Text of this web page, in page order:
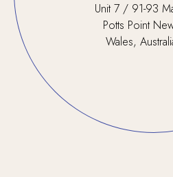
Unit 7 / 91-93
Potts Point
Wales,